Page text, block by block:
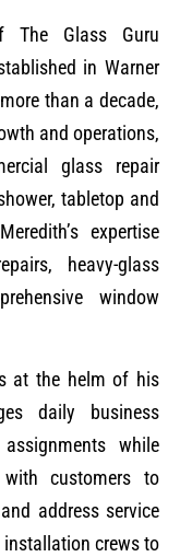
The Glass Guru
in Warner
than a decade,
and operations,
glass repair
tabletop and
expertise
heavy-glass
window
at the helm of his
daily business
while
with customers to
address service
crews to